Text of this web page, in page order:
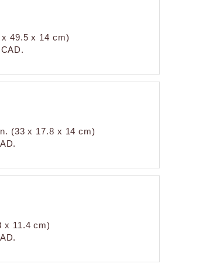
49.5 x 14 cm)
(33 x 17.8 x 14 cm)
x 11.4 cm)